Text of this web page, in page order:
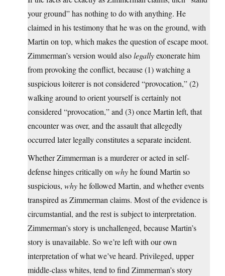
your ground” has nothing to do with anything. He
claimed in his testimony that he was on the ground, with
Martin on top, which makes the question of escape moot.
Zimmerman’s version would alsolegallyexonerate him
from provoking the conflict, because (1) watching a
suspicious loiterer is not considered “provocation,” (2)
walking around to orient yourself is certainly not
considered “provocation,” and (3) once Martin left, that
encounter was over, and the assault that allegedly
occurred later legally constitutes a separate incident.
Whether Zimmerman is a murderer or acted in self-
defense hinges critically on whyhe found Martin so
suspicious, whyhe followed Martin, and whether events
transpired as Zimmerman claims. Most of the evidence is
circumstantial, and the rest is subject to interpretation.
Zimmerman’s story is unchallenged, because Martin’s
story is unavailable. So we’re left with our own
interpretation of what we’ve heard. Privileged, upper
middle-class whites, tend to find Zimmerman’s story